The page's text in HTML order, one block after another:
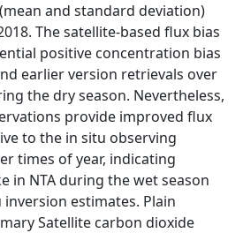
and standard deviation)
The satellite-based flux bias
positive concentration bias
earlier version retrievals over
the dry season. Nevertheless,
provide improved flux
to the in situ observing
times of year, indicating
in NTA during the wet season
estimates. Plain
Satellite carbon dioxide